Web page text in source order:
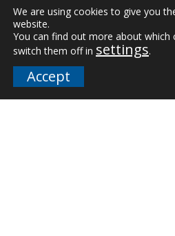
Company
Our Team
Careers
We are using cookies to give you
website.
You can find out more about which
switch them off in settings.
Accept